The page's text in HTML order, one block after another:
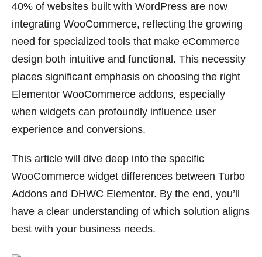
40% of websites built with WordPress are now
integrating WooCommerce, reflecting the growing
need for specialized tools that make eCommerce
design both intuitive and functional. This necessity
places significant emphasis on choosing the right
Elementor WooCommerce addons, especially
when widgets can profoundly influence user
experience and conversions.
This article will dive deep into the specific
WooCommerce widget differences between Turbo
Addons and DHWC Elementor. By the end, you’ll
have a clear understanding of which solution aligns
best with your business needs.